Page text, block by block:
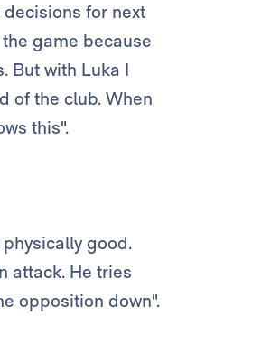
for next
game because
But with Luka I
of the club. When
this".
good.
attack. He tries
opposition down".